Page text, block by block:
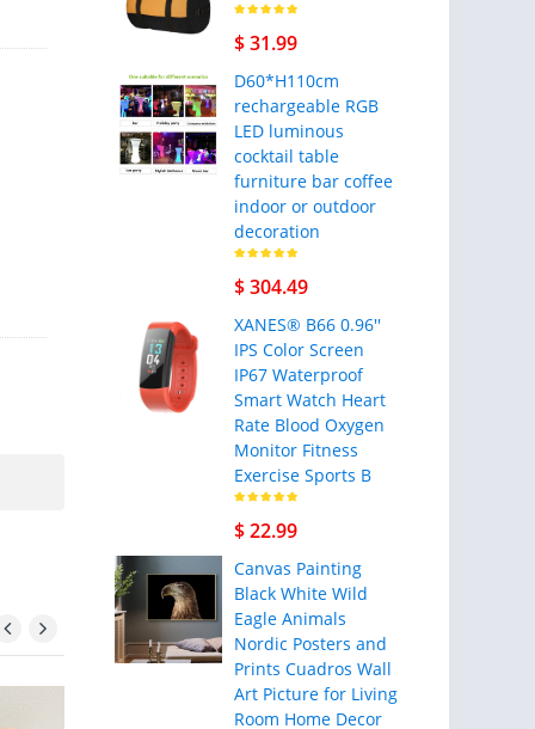
$ 31.99
D60*H110cm
rechargeable RGB
LED luminous
cocktail table
furniture bar coffee
indoor or outdoor
decoration
$ 304.49
XANES® B66 0.96''
IPS Color Screen
IP67 Waterproof
Smart Watch Heart
Rate Blood Oxygen
Monitor Fitness
Exercise Sports B
$ 22.99
Canvas Painting
Black White Wild
Eagle Animals
Nordic Posters and
Prints Cuadros Wall
Art Picture for Living
Room Home Decor